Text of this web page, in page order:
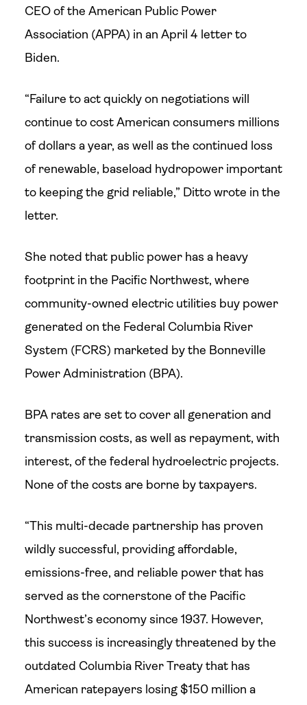
CEO of the American Public Power
Association (APPA) in an April 4 letter to
Biden.
“Failure to act quickly on negotiations will
continue to cost American consumers millions
of dollars a year, as well as the continued loss
of renewable, baseload hydropower important
to keeping the grid reliable,” Ditto wrote in the
letter.
She noted that public power has a heavy
footprint in the Pacific Northwest, where
community-owned electric utilities buy power
generated on the Federal Columbia River
System (FCRS) marketed by the Bonneville
Power Administration (BPA).
BPA rates are set to cover all generation and
transmission costs, as well as repayment, with
interest, of the federal hydroelectric projects.
None of the costs are borne by taxpayers.
“This multi-decade partnership has proven
wildly successful, providing affordable,
emissions-free, and reliable power that has
served as the cornerstone of the Pacific
Northwest’s economy since 1937. However,
this success is increasingly threatened by the
outdated Columbia River Treaty that has
American ratepayers losing $150 million a